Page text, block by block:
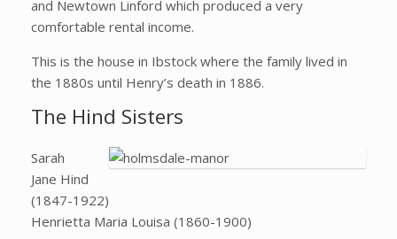
and Newtown Linford which produced a very
comfortable rental income.
This is the house in Ibstock where the family lived in
the 1880s until Henry’s death in 1886.
The Hind Sisters
Sarah
Jane Hind
(1847-1922)
Henrietta Maria Louisa (1860-1900)